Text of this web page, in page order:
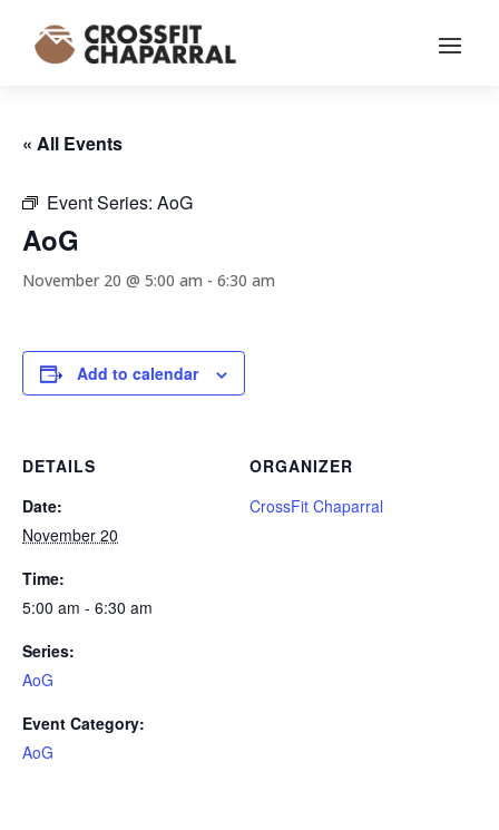
« All Events
Event Series: AoG
AoG
November 20 @ 5:00 am - 6:30 am
Add to calendar
DETAILS
Date:
November 20
Time:
5:00 am - 6:30 am
Series:
AoG
Event Category:
AoG
ORGANIZER
CrossFit Chaparral